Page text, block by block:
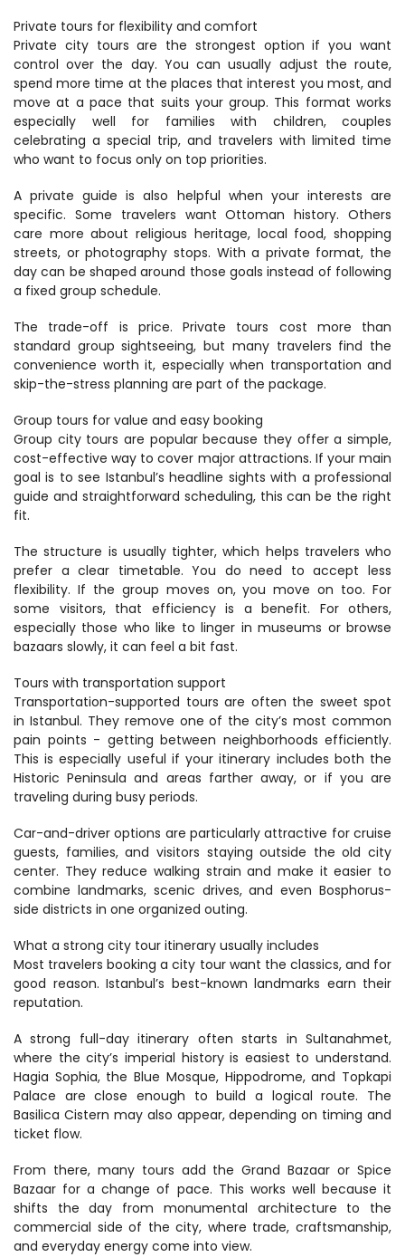
Private tours for flexibility and comfort
Private city tours are the strongest option if you want
control over the day. You can usually adjust the route,
spend more time at the places that interest you most, and
move at a pace that suits your group. This format works
especially well for families with children, couples
celebrating a special trip, and travelers with limited time
who want to focus only on top priorities.
A private guide is also helpful when your interests are
specific. Some travelers want Ottoman history. Others
care more about religious heritage, local food, shopping
streets, or photography stops. With a private format, the
day can be shaped around those goals instead of following
a fixed group schedule.
The trade-off is price. Private tours cost more than
standard group sightseeing, but many travelers find the
convenience worth it, especially when transportation and
skip-the-stress planning are part of the package.
Group tours for value and easy booking
Group city tours are popular because they offer a simple,
cost-effective way to cover major attractions. If your main
goal is to see Istanbul’s headline sights with a professional
guide and straightforward scheduling, this can be the right
fit.
The structure is usually tighter, which helps travelers who
prefer a clear timetable. You do need to accept less
flexibility. If the group moves on, you move on too. For
some visitors, that efficiency is a benefit. For others,
especially those who like to linger in museums or browse
bazaars slowly, it can feel a bit fast.
Tours with transportation support
Transportation-supported tours are often the sweet spot
in Istanbul. They remove one of the city’s most common
pain points - getting between neighborhoods efficiently.
This is especially useful if your itinerary includes both the
Historic Peninsula and areas farther away, or if you are
traveling during busy periods.
Car-and-driver options are particularly attractive for cruise
guests, families, and visitors staying outside the old city
center. They reduce walking strain and make it easier to
combine landmarks, scenic drives, and even Bosphorus-
side districts in one organized outing.
What a strong city tour itinerary usually includes
Most travelers booking a city tour want the classics, and for
good reason. Istanbul’s best-known landmarks earn their
reputation.
A strong full-day itinerary often starts in Sultanahmet,
where the city’s imperial history is easiest to understand.
Hagia Sophia, the Blue Mosque, Hippodrome, and Topkapi
Palace are close enough to build a logical route. The
Basilica Cistern may also appear, depending on timing and
ticket flow.
From there, many tours add the Grand Bazaar or Spice
Bazaar for a change of pace. This works well because it
shifts the day from monumental architecture to the
commercial side of the city, where trade, craftsmanship,
and everyday energy come into view.